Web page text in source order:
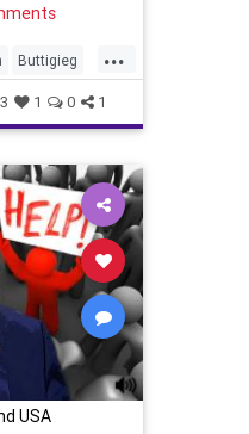
would
it's not...not by
...
Buttigieg
Government
Politics
1 0 1
USA